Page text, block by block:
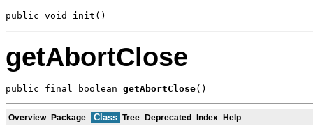
public void init ()
getAbortClose
public final boolean getAbortClose()
Overview Package Class Tree Deprecated Index Help